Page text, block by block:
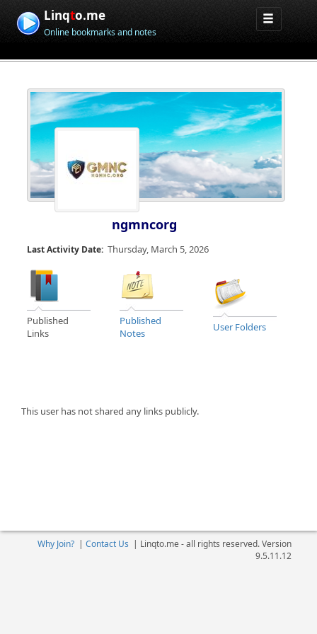
Linqto.me
Online bookmarks and notes
ngmncorg
Last Activity Date: Thursday, March 5, 2026
Published
Links
Published
Notes
User Folders
This user has not shared any links publicly.
Why Join?| Contact Us | Linqto.me - all rights reserved. Version
9.5.11.12